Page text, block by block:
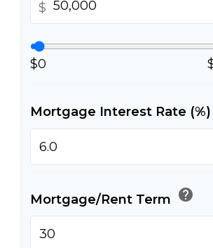
$
$0
Mortgage Interest Rate (%)
Mortgage/Rent Term help